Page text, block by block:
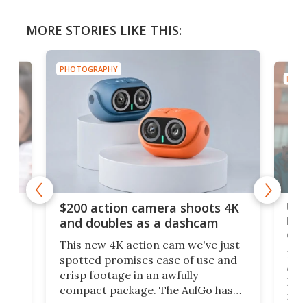
MORE STORIES LIKE THIS:
PHOTOGRAPHY
$200 action camera shoots 4K
and doubles as a dashcam
This new 4K action cam we've just
spotted promises ease of use and
crisp footage in an awfully
compact package. The AulGo has
on
My